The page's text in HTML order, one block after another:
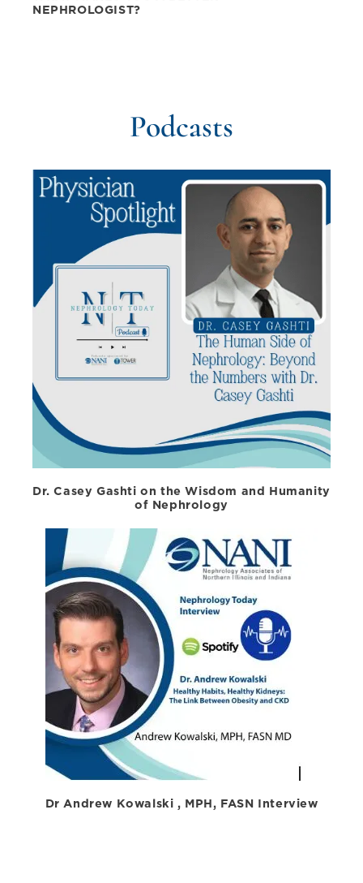
NEPHROLOGIST?
Podcasts
Dr. Casey Gashti on the Wisdom and Humanity
of Nephrology
Dr Andrew Kowalski , MPH, FASN Interview